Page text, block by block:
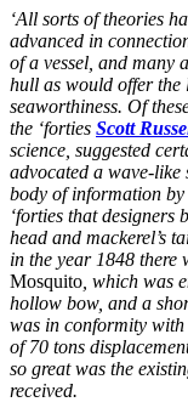
‘All sorts of theories
advanced in
of a vessel, and many
hull as would offer the
seaworthiness. Of
the ‘forties Scott
science, suggested
advocated a wave-like
body of information
‘forties that designers
head and mackerel’s
in the year 1848 there
Mosquito , which was
hollow bow, and a
was in conformity with
of 70 tons
so great was the
received.